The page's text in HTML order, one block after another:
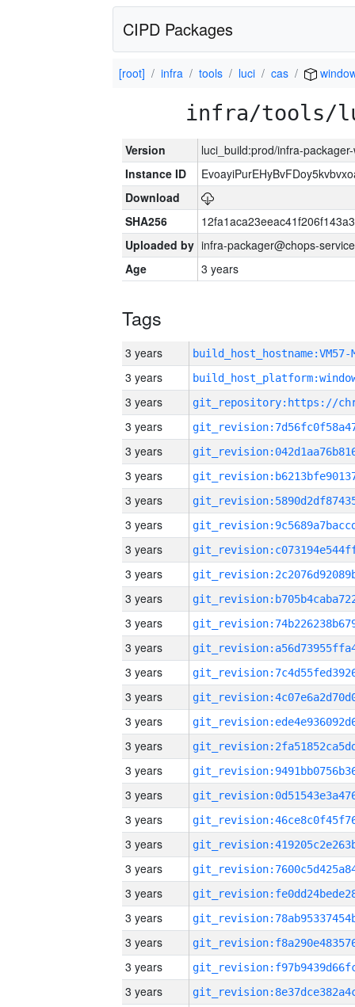
CIPD Packages
[root] infra tools luci cas
infra/tools/
Version
luci_build:prod/infra-
Instance ID
Download
SHA256
Uploaded by infra-packager@chops-
Age
3 years
Tags
3 years build_host_hostname:VM57-
3 years
3 years
3 years
3 years
3 years
3 years
3 years
3 years
3 years
3 years
3 years
3 years
3 years
3 years
3 years
3 years
3 years
3 years
3 years
3 years
3 years
3 years
3 years
3 years
3 years
3 years